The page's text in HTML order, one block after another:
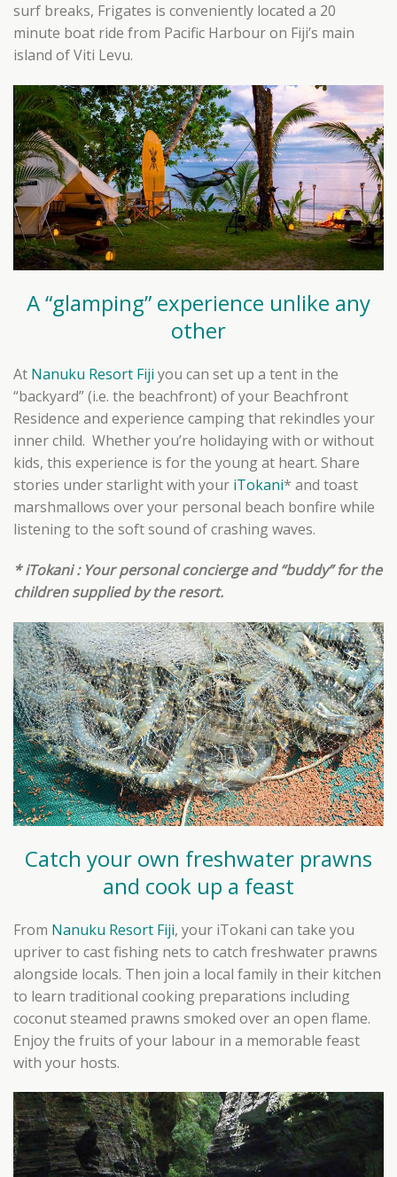
surf breaks, Frigates is conveniently located a 20
minute boat ride from Pacific Harbour on Fiji’s main
island of Viti Levu.
A “glamping” experience unlike any
other
At Nanuku Resort Fiji you can set up a tent in the
“backyard” (i.e. the beachfront) of your Beachfront
Residence and experience camping that rekindles your
inner child. Whether you’re holidaying with or without
kids, this experience is for the young at heart. Share
stories under starlight with your iTokani* and toast
marshmallows over your personal beach bonfire while
listening to the soft sound of crashing waves.
* iTokani : Your personal concierge and “buddy” for the
children supplied by the resort.
Catch your own freshwater prawns
and cook up a feast
From Nanuku Resort Fiji, your iTokani can take you
upriver to cast fishing nets to catch freshwater prawns
alongside locals. Then join a local family in their kitchen
to learn traditional cooking preparations including
coconut steamed prawns smoked over an open flame.
Enjoy the fruits of your labour in a memorable feast
with your hosts.